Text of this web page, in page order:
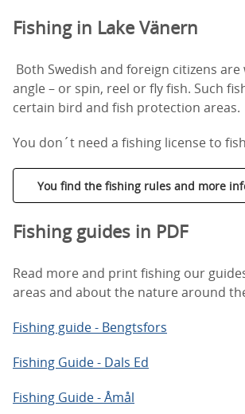
Fishing in Lake Vänern
Both Swedish and foreign citizens
angle – or spin, reel or fly fish. Such
certain bird and fish protection areas.
You don´t need a fishing license to
You find the fishing rules and more
Fishing guides in PDF
Read more and print fishing our
areas and about the nature around
Fishing guide - Bengtsfors
Fishing Guide - Dals Ed
Fishing Guide - Åmål